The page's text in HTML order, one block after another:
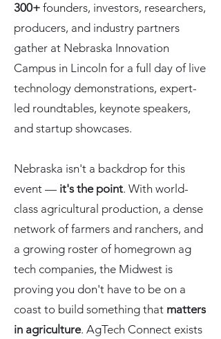
300+ founders, investors, researchers,
producers, and industry partners
gather at Nebraska Innovation
Campus in Lincoln for a full day of live
technology demonstrations, expert-
led roundtables, keynote speakers,
and startup showcases.
Nebraska isn't a backdrop for this
event — it's the point. With world-
class agricultural production, a dense
network of farmers and ranchers, and
a growing roster of homegrown ag
tech companies, the Midwest is
proving you don't have to be on a
coast to build something that matters
in agriculture. AgTech Connect exists